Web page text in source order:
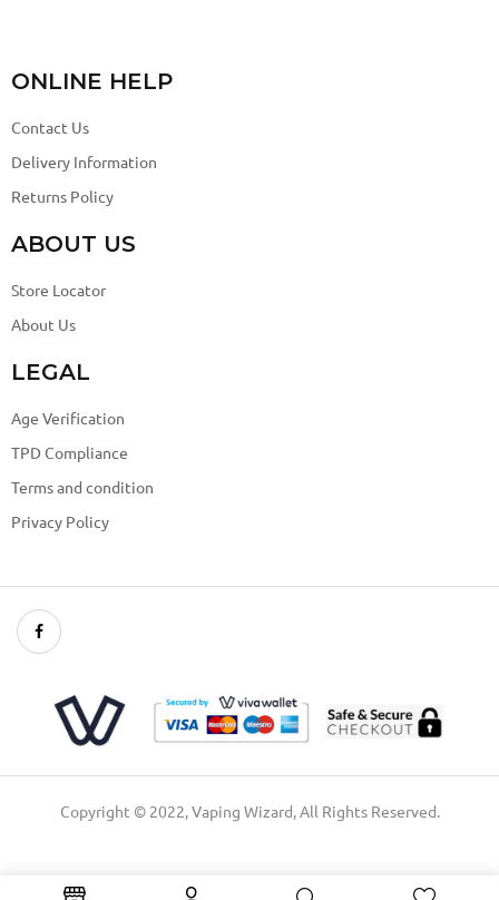
ONLINE HELP
Contact Us
Delivery Information
Returns Policy
ABOUT US
Store Locator
About Us
LEGAL
Age Verification
TPD Compliance
Terms and condition
Privacy Policy
Copyright © 2022, Vaping Wizard, All Rights Reserved.